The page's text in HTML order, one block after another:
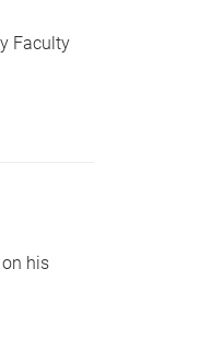
Faculty
his